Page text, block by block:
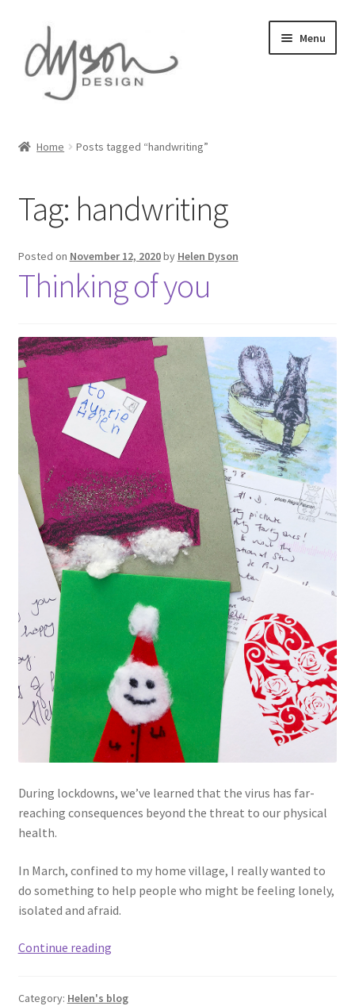
to
navigation
to
content
Menu
Blog
Cart
Collections
Contact
Delivery & Despatch
My account
Sample Page
Shop
Terms & Conditions of Business
Home Posts tagged “handwriting”
Tag: handwriting
Posted on November 12, 2020by Helen Dyson
Thinking of you
During lockdowns, we’ve learned that the virus has far-
reaching consequences beyond the threat to our physical
health.
In March, confined to my home village, I really wanted to
do something to help people who might be feeling lonely,
isolated and afraid.
Continue readingThinking
Category: Helen's blog